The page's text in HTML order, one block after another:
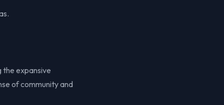
the expansive
of community and